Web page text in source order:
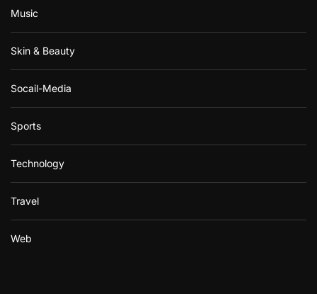
Music
Skin & Beauty
Socail-Media
Sports
Technology
Travel
Web